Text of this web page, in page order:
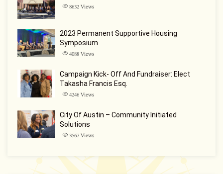
8632 Views
2023 Permanent Supportive Housing
Symposium
4088 Views
Campaign Kick- Off And Fundraiser: Elect
Takasha Francis Esq.
4246 Views
City Of Austin – Community Initiated
Solutions
3567 Views